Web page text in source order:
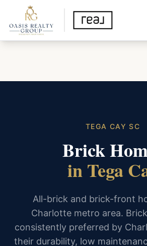
TEGA CAY SC
Brick
in Tega
All-brick and brick-front
Charlotte metro area.
consistently preferred by
their durability, low